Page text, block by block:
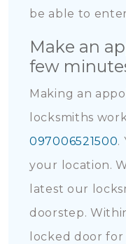
be able to
Make an
few
Making an
locksmiths
097006521500.
your location.
latest our
doorstep.
locked door